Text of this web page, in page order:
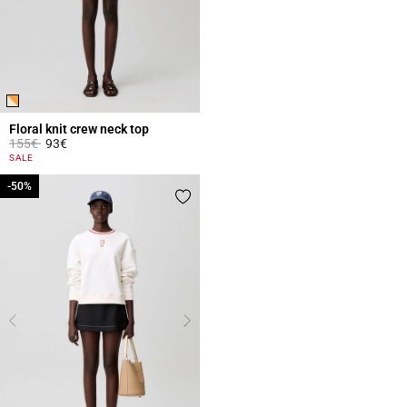
Floral knit crew neck top
Price reduced from
155€to93€
5 out of 5 Customer Rating
SALE
-50%
-50%